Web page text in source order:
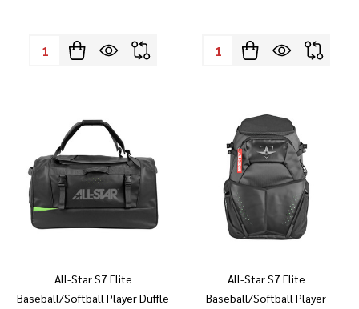
Quantity: Quantity:
All-Star S7 Elite
Baseball/Softball Player Duffle
All-Star S7 Elite
Baseball/Softball Player